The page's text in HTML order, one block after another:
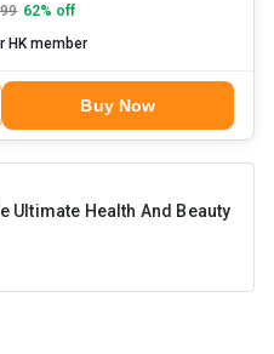
62% off
HK member
Buy Now
Ultimate Health And Beauty